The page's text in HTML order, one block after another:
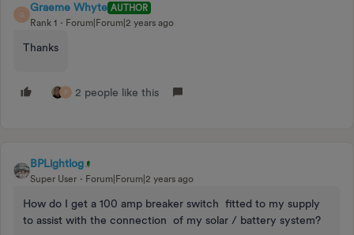
G
Graeme Whyte AUTHOR
Rank 1
Forum|Forum|2 years ago
Thanks
P 2 people like this
BPLightlog
Super User Forum|Forum|2 years ago
How do I get a 100 amp breaker switch fitted to my supply
to assist with the connection of my solar / battery system?